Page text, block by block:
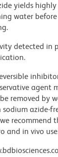
yields
water
detected
agent
removed by
azide-
recommend
and in vivo